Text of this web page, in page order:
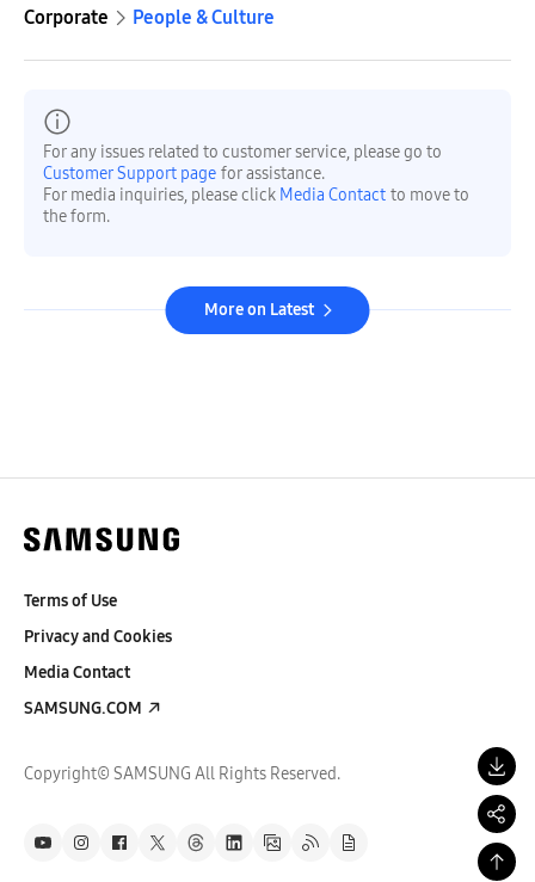
Corporate People & Culture
For any issues related to customer service, please go to
Customer Support page for assistance.
For media inquiries, please click Media Contact to move to
the form.
More on Latest
Terms of Use
Privacy and Cookies
Media Contact
SAMSUNG.COM
Copyright© SAMSUNG All Rights Reserved.